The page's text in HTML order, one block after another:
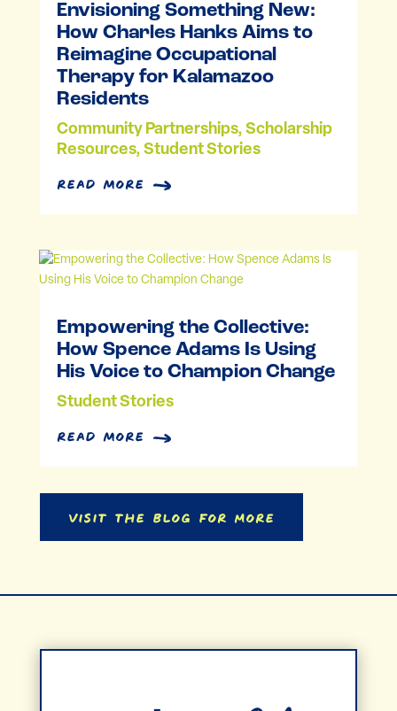
Envisioning Something New:
How Charles Hanks Aims to
Reimagine Occupational
Therapy for Kalamazoo
Residents
Community Partnerships, Scholarship
Resources, Student Stories
read more
Empowering the Collective:
How Spence Adams Is Using
His Voice to Champion Change
Student Stories
read more
Visit the Blog for More